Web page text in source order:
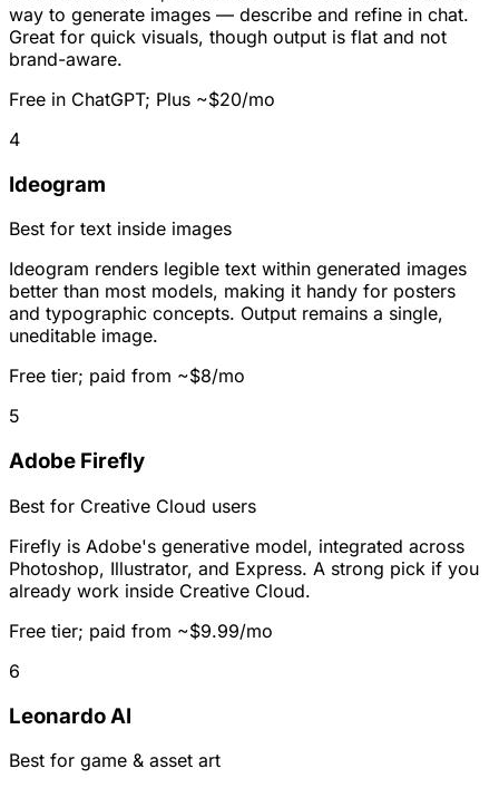
way to generate images — describe and refine in chat.
Great for quick visuals, though output is flat and not
brand-aware.
Free in ChatGPT; Plus ~$20/mo
4
Ideogram
Best for text inside images
Ideogram renders legible text within generated images
better than most models, making it handy for posters
and typographic concepts. Output remains a single,
uneditable image.
Free tier; paid from ~$8/mo
5
Adobe Firefly
Best for Creative Cloud users
Firefly is Adobe's generative model, integrated across
Photoshop, Illustrator, and Express. A strong pick if you
already work inside Creative Cloud.
Free tier; paid from ~$9.99/mo
6
Leonardo AI
Best for game & asset art